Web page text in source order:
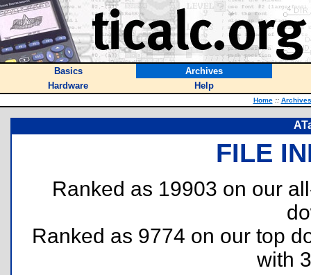
Basics
Archives
Hardware
Help
Home :: Archives
FILE
Ranked as 19903 on our
Ranked as 9774 on our top
with